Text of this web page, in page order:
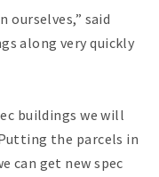
said
along very quickly
buildings we will
the parcels in
can get new spec